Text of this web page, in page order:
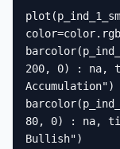
200, 0) : na,
Accumulation")
80, 0) : na,
Bullish")